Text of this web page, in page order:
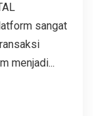
sangat
menjadi...